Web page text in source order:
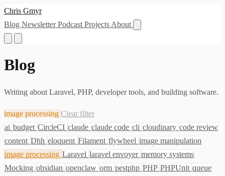
Chris Gmyr
Blog NewsletterPodcast Projects About
Blog
Writing about Laravel, PHP, developer tools, and building software.
image processing Clear filter
ai budget CircleCI claude claude code cli cloudinary code review
content Dhh eloquent Filament flywheel image manipulation
image processing Laravel laravel envoyer memory systems
Mocking obsidian openclaw orm pestphp PHP PHPUnit queue